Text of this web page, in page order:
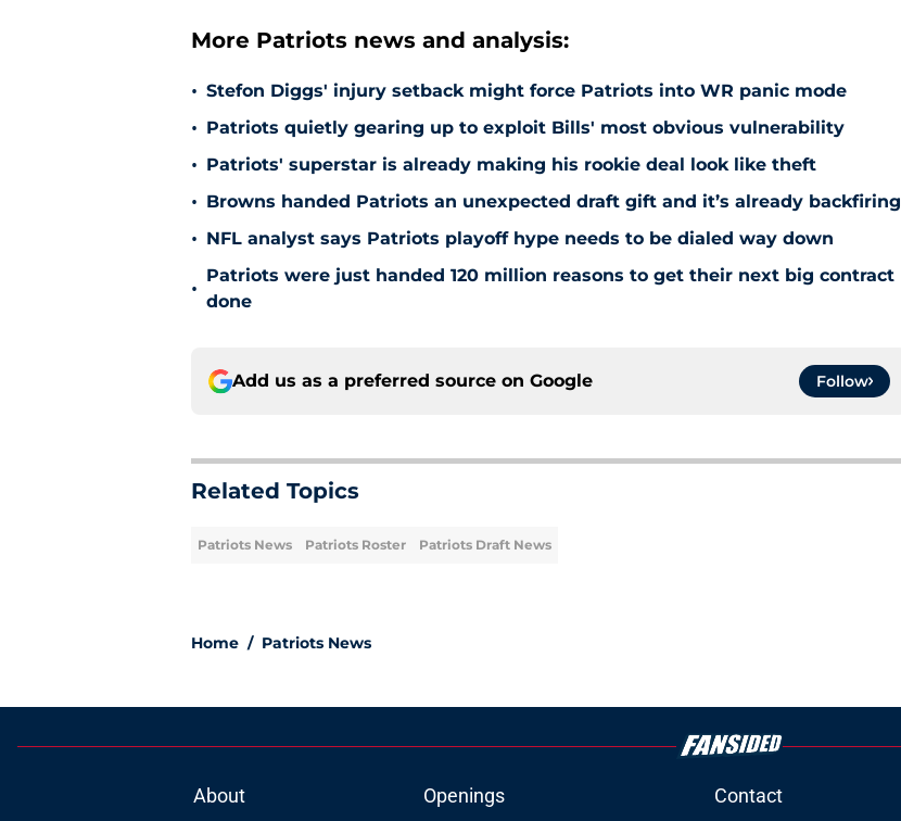
More Patriots news and analysis:
• Stefon Diggs' injury setback might force Patriots into WR panic mode
• Patriots quietly gearing up to exploit Bills' most obvious vulnerability
• Patriots' superstar is already making his rookie deal look like theft
• Browns handed Patriots an unexpected draft gift and it’s already backfiring
• NFL analyst says Patriots playoff hype needs to be dialed way down
•
Patriots were just handed 120 million reasons to get their next big contract
done
Add us as a preferred source on Google Follow
Related Topics
Patriots News Patriots Roster Patriots Draft News
Home / Patriots News
About Openings Contact